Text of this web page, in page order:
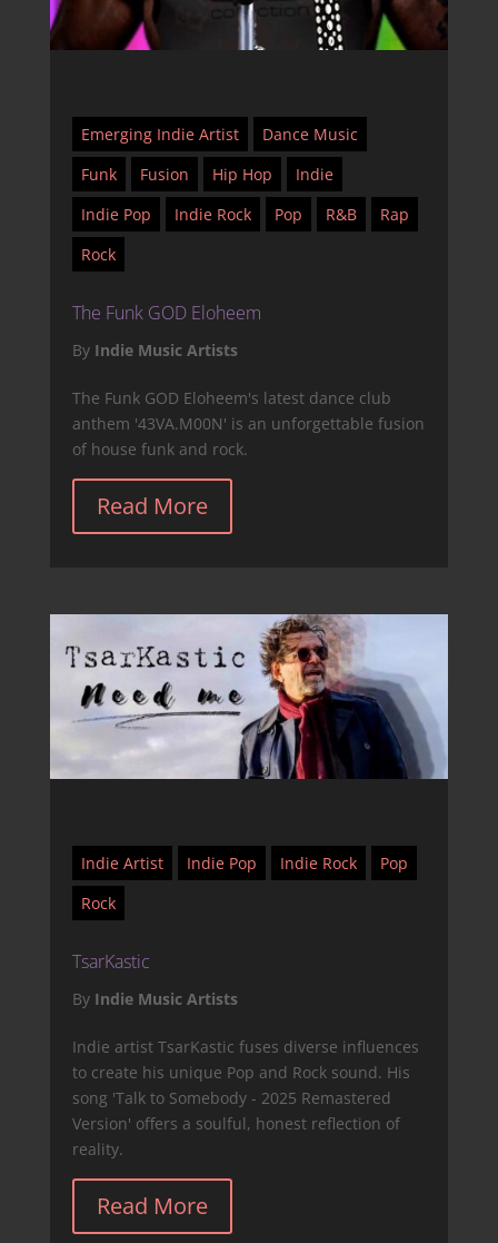
Emerging Indie Artist
Dance Music
Funk
Fusion Hip Hop
Indie
Indie Pop
Indie Rock Pop R&B
Rap
Rock
The Funk GOD Eloheem
By Indie Music Artists
The Funk GOD Eloheem's latest dance club
anthem '43VA.M00N' is an unforgettable fusion
of house funk and rock.
Read More
Indie Artist Indie Pop Indie Rock
Pop
Rock
TsarKastic
By Indie Music Artists
Indie artist TsarKastic fuses diverse influences
to create his unique Pop and Rock sound. His
song 'Talk to Somebody - 2025 Remastered
Version' offers a soulful, honest reflection of
reality.
Read More